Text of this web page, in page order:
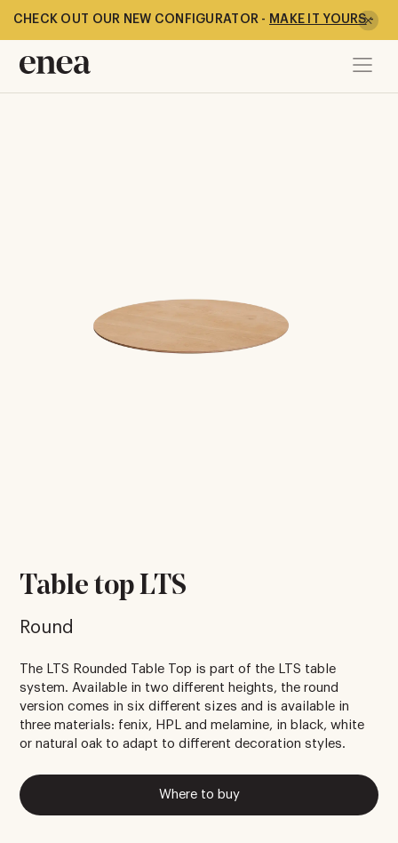
CHECK OUT OUR NEW CONFIGURATOR - MAKE IT YOURS-
Table top LTS
Round
The LTS Rounded Table Top is part of the LTS table
system. Available in two different heights, the round
version comes in six different sizes and is available in
three materials: fenix, HPL and melamine, in black, white
or natural oak to adapt to different decoration styles.
Where to buy